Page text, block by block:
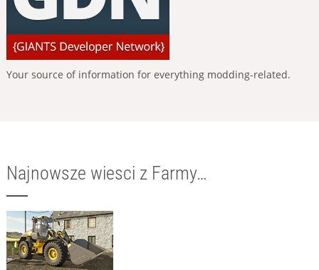
Your source of information for everything modding-related.
Najnowsze wiesci z Farmy…